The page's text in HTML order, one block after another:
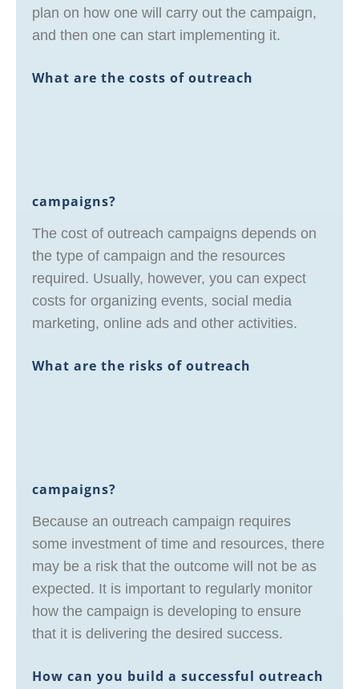
plan on how one will carry out the campaign,
and then one can start implementing it.
What are the costs of outreach
campaigns?
The cost of outreach campaigns depends on
the type of campaign and the resources
required. Usually, however, you can expect
costs for organizing events, social media
marketing, online ads and other activities.
What are the risks of outreach
campaigns?
Because an outreach campaign requires
some investment of time and resources, there
may be a risk that the outcome will not be as
expected. It is important to regularly monitor
how the campaign is developing to ensure
that it is delivering the desired success.
How can you build a successful outreach